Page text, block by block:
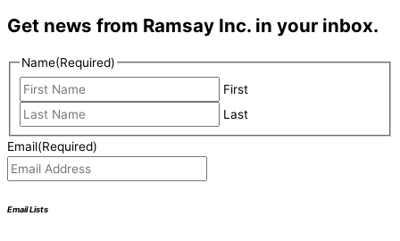
Get news from Ramsay Inc. in your inbox.
Name(Required)
First
Last
Email(Required)
Email Lists